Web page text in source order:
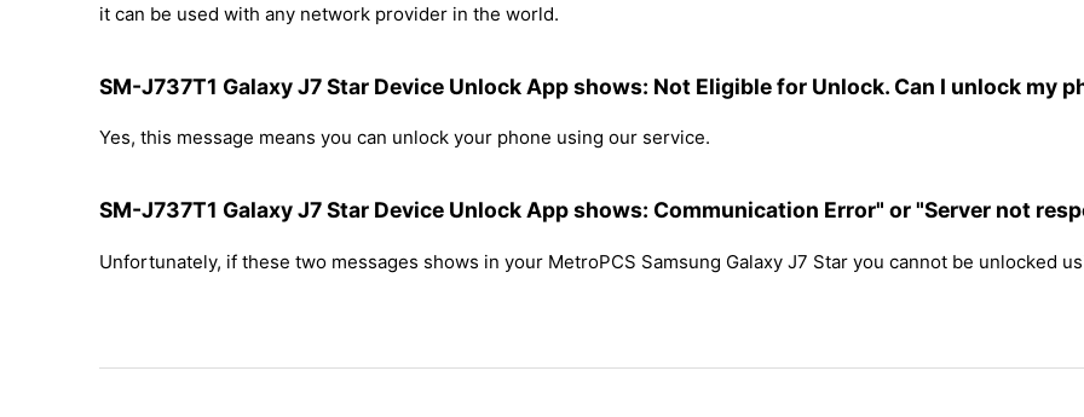
it can be used with any network provider in the world.
SM-J737T1 Galaxy J7 Star Device Unlock App shows: Not Eligible for Unlock. Can I unlock my
Yes, this message means you can unlock your phone using our service.
SM-J737T1 Galaxy J7 Star Device Unlock App shows: Communication Error" or "Server not
Unfortunately, if these two messages shows in your MetroPCS Samsung Galaxy J7 Star you cannot be unlocked